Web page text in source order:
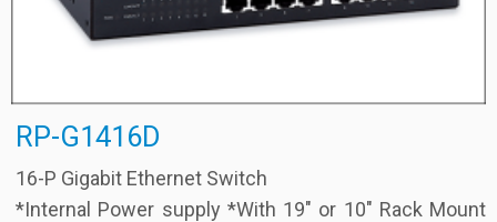
RP-G1416D
16-P Gigabit Ethernet Switch
*Internal Power supply *With 19″ or 10″ Rack Mount